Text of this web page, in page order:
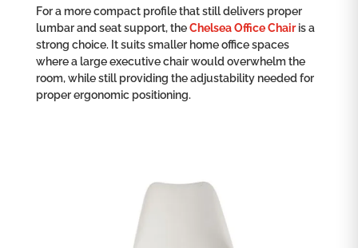
For a more compact profile that still delivers proper
lumbar and seat support, theChelsea Office Chairis a
strong choice. It suits smaller home office spaces
where a large executive chair would overwhelm the
room, while still providing the adjustability needed for
proper ergonomic positioning.